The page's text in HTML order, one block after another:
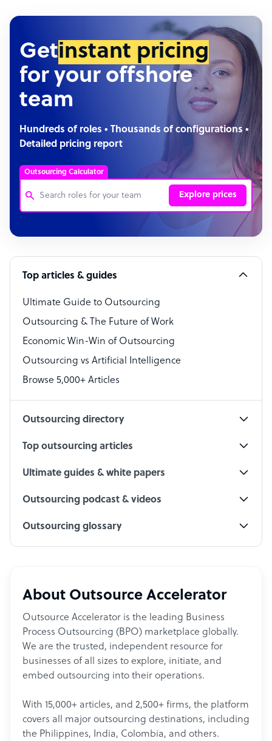
Getinstant pricing
for your offshore
team
Hundreds of roles • Thousands of configurations •
Detailed pricing report
Outsourcing Calculator
Explore prices
Customer Service Representative
Software Developer
Bookkeeper Specialist
Virtual Assistant
Technical Support Specialist
Accountant
PPC Specialist
Top articles & guides
Ultimate Guide to Outsourcing
Outsourcing & The Future of Work
Economic Win-Win of Outsourcing
Outsourcing vs Artificial Intelligence
Browse 5,000+ Articles
Outsourcing directory
Top outsourcing articles
Ultimate guides & white papers
Outsourcing podcast & videos
Outsourcing glossary
About Outsource Accelerator
Outsource Accelerator is the leading Business
Process Outsourcing (BPO) marketplace globally.
We are the trusted, independent resource for
businesses of all sizes to explore, initiate, and
embed outsourcing into their operations.
With 15,000+ articles, and 2,500+ firms, the platform
covers all major outsourcing destinations, including
the Philippines, India, Colombia, and others.